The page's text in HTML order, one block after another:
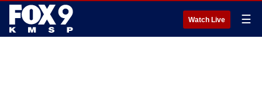
Watch Live ☰